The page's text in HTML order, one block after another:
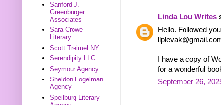
Linda Lou Writes
Hello. Followed
I have a copy of
for a wonderful
September 26,
Sanford J.
Greenburger
Associates
Sara Crowe
Literary
Scott Treimel NY
Serendipity LLC
Seymour Agency
Sheldon Fogelman
Agency
Speilburg Literary